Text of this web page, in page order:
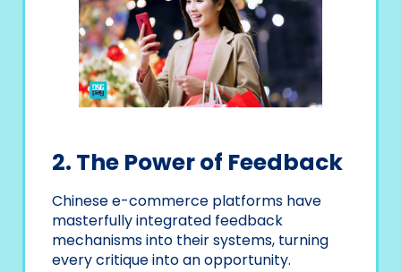
2. The Power of Feedback
Chinese e-commerce platforms have
masterfully integrated feedback
mechanisms into their systems, turning
every critique into an opportunity.